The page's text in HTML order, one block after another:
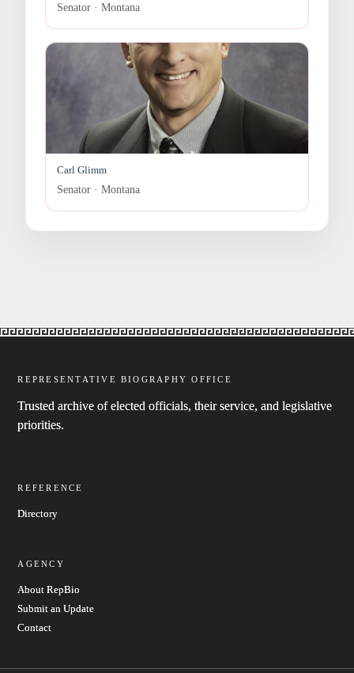
Senator · Montana
Carl Glimm
Senator · Montana
REPRESENTATIVE BIOGRAPHY OFFICE
Trusted archive of elected officials, their service, and legislative
priorities.
REFERENCE
Directory
AGENCY
About RepBio
Submit an Update
Contact